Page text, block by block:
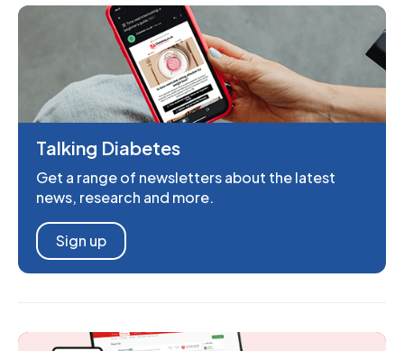
Talking Diabetes
Get a range of newsletters about the latest
news, research and more.
Sign up